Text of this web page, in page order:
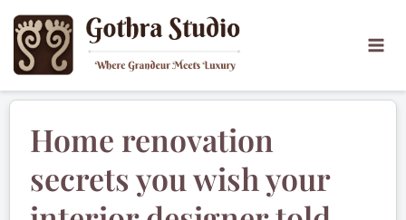
Home renovation
secrets you wish your